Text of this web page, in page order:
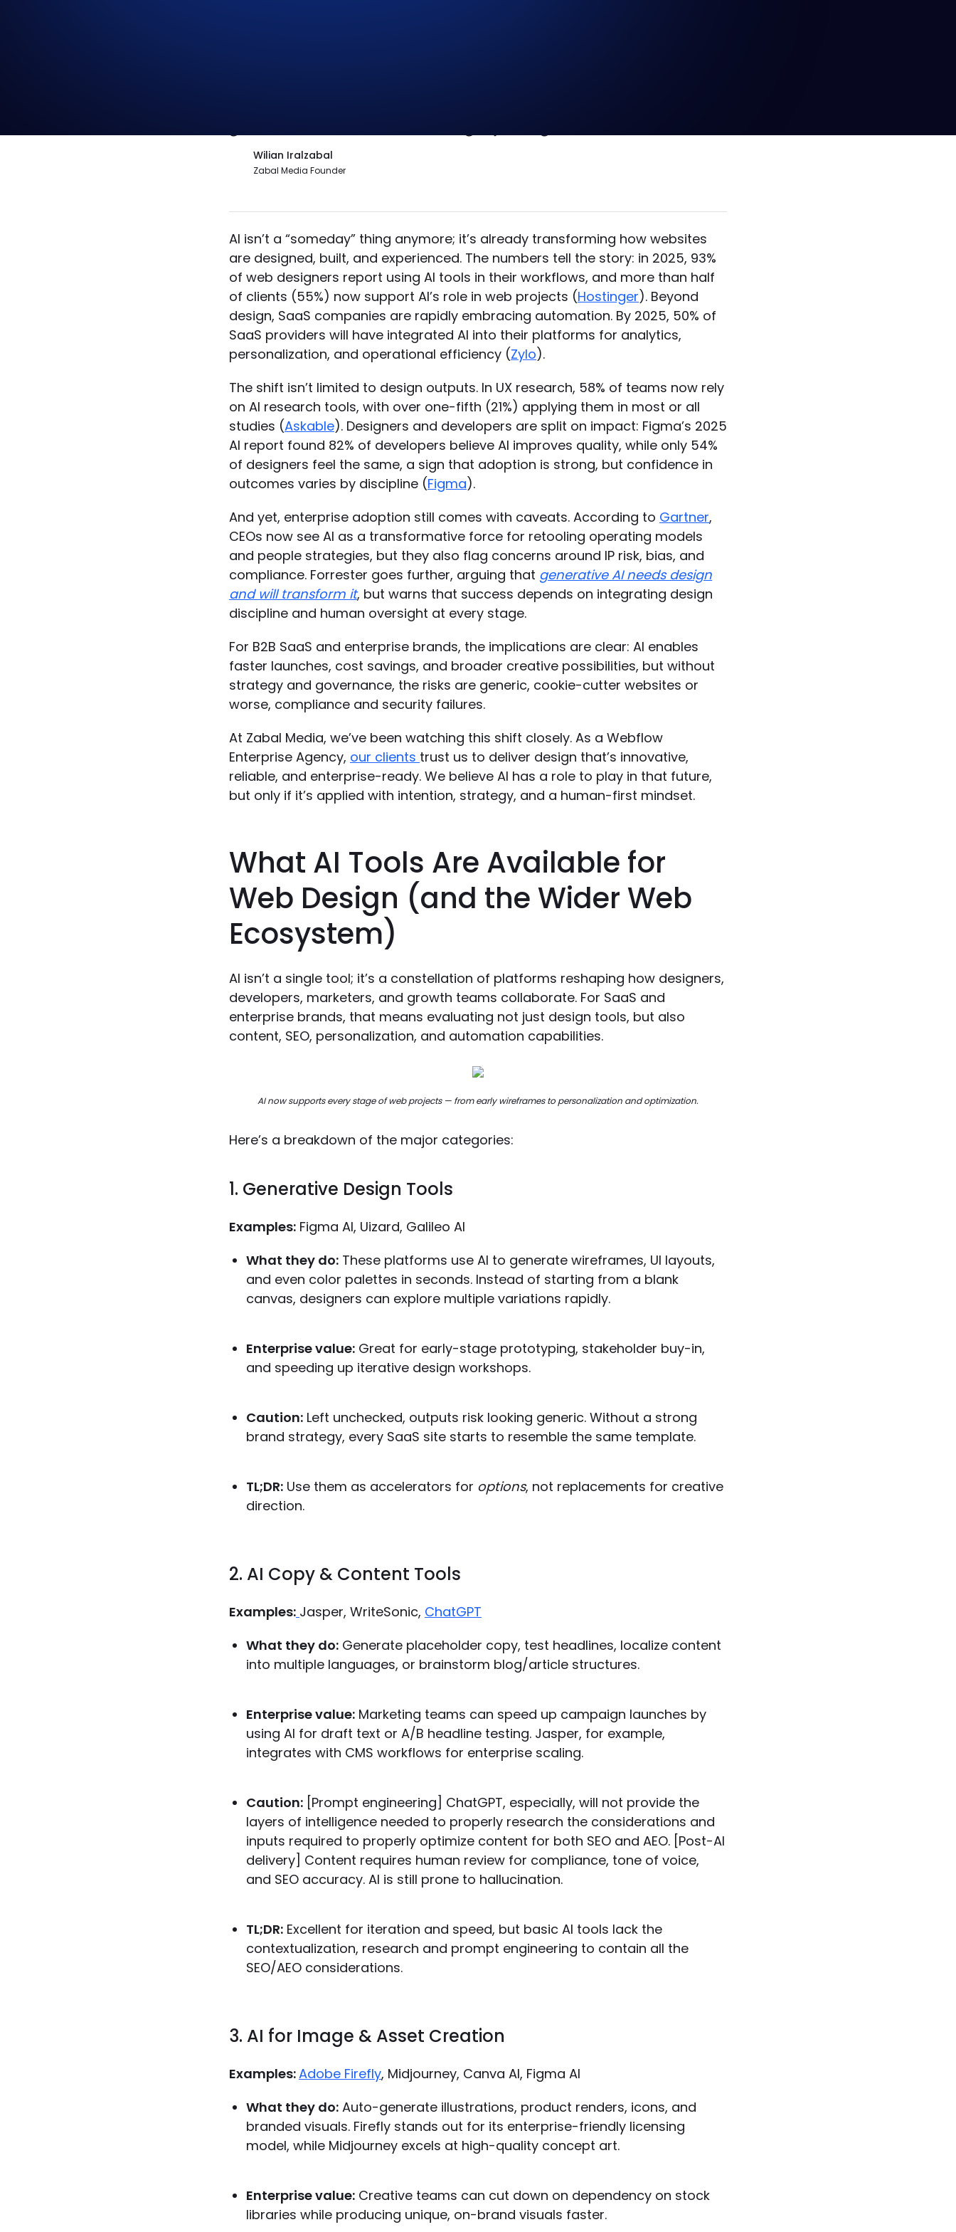
Wilian Iralzabal
Zabal Media Founder
AI isn’t a “someday” thing anymore; it’s already transforming how websites
are designed, built, and experienced. The numbers tell the story: in 2025, 93%
of web designers report using AI tools in their workflows, and more than half
of clients (55%) now support AI’s role in web projects (Hostinger). Beyond
design, SaaS companies are rapidly embracing automation. By 2025, 50% of
SaaS providers will have integrated AI into their platforms for analytics,
personalization, and operational efficiency (Zylo).
The shift isn’t limited to design outputs. In UX research, 58% of teams now rely
on AI research tools, with over one-fifth (21%) applying them in most or all
studies (Askable). Designers and developers are split on impact: Figma’s 2025
AI report found 82% of developers believe AI improves quality, while only 54%
of designers feel the same, a sign that adoption is strong, but confidence in
outcomes varies by discipline (Figma).
And yet, enterprise adoption still comes with caveats. According to Gartner,
CEOs now see AI as a transformative force for retooling operating models
and people strategies, but they also flag concerns around IP risk, bias, and
compliance. Forrester goes further, arguing that generative AI needs design
and will transform it, but warns that success depends on integrating design
discipline and human oversight at every stage.
For B2B SaaS and enterprise brands, the implications are clear: AI enables
faster launches, cost savings, and broader creative possibilities, but without
strategy and governance, the risks are generic, cookie-cutter websites or
worse, compliance and security failures.
At Zabal Media, we’ve been watching this shift closely. As a Webflow
Enterprise Agency, our clients trust us to deliver design that’s innovative,
reliable, and enterprise-ready. We believe AI has a role to play in that future,
but only if it’s applied with intention, strategy, and a human-first mindset.
What AI Tools Are Available for
Web Design (and the Wider Web
Ecosystem)
AI isn’t a single tool; it’s a constellation of platforms reshaping how designers,
developers, marketers, and growth teams collaborate. For SaaS and
enterprise brands, that means evaluating not just design tools, but also
content, SEO, personalization, and automation capabilities.
AI now supports every stage of web projects — from early wireframes to personalization and optimization.
Here’s a breakdown of the major categories:
1. Generative Design Tools
Examples: Figma AI, Uizard, Galileo AI
What they do: These platforms use AI to generate wireframes, UI layouts,
and even color palettes in seconds. Instead of starting from a blank
canvas, designers can explore multiple variations rapidly.
Enterprise value: Great for early-stage prototyping, stakeholder buy-in,
and speeding up iterative design workshops.
Caution: Left unchecked, outputs risk looking generic. Without a strong
brand strategy, every SaaS site starts to resemble the same template.
TL;DR: Use them as accelerators for options, not replacements for creative
direction.
2. AI Copy & Content Tools
Examples: Jasper, WriteSonic, ChatGPT
What they do: Generate placeholder copy, test headlines, localize content
into multiple languages, or brainstorm blog/article structures.
Enterprise value: Marketing teams can speed up campaign launches by
using AI for draft text or A/B headline testing. Jasper, for example,
integrates with CMS workflows for enterprise scaling.
Caution: [Prompt engineering] ChatGPT, especially, will not provide the
layers of intelligence needed to properly research the considerations and
inputs required to properly optimize content for both SEO and AEO. [Post-AI
delivery] Content requires human review for compliance, tone of voice,
and SEO accuracy. AI is still prone to hallucination.
TL;DR: Excellent for iteration and speed, but basic AI tools lack the
contextualization, research and prompt engineering to contain all the
SEO/AEO considerations.
3. AI for Image & Asset Creation
Examples:Adobe Firefly, Midjourney, Canva AI, Figma AI
What they do: Auto-generate illustrations, product renders, icons, and
branded visuals. Firefly stands out for its enterprise-friendly licensing
model, while Midjourney excels at high-quality concept art.
Enterprise value: Creative teams can cut down on dependency on stock
libraries while producing unique, on-brand visuals faster.